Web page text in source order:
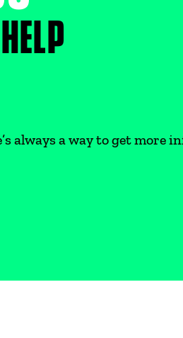
always a way to get more